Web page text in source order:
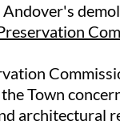
Town
architectural